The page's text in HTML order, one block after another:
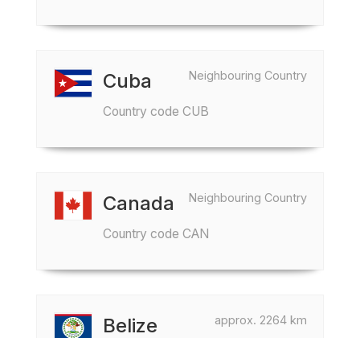
Neighbouring Country
Cuba
Country code CUB
Neighbouring Country
Canada
Country code CAN
approx. 2264 km
Belize